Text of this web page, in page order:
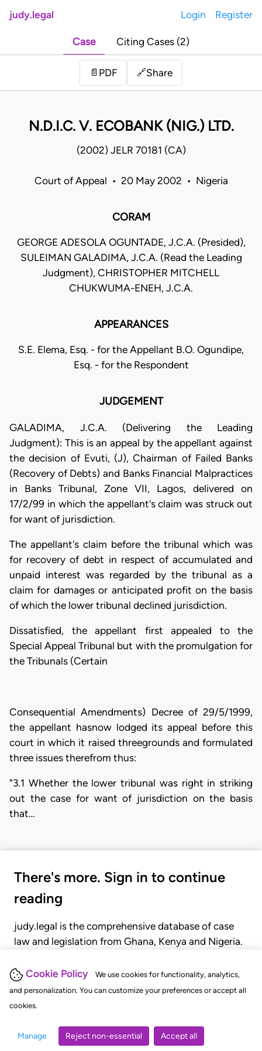
Cookie Policy
We use cookies for functionality, analytics,
and personalization. You can customize your preferences or accept all
cookies.
Manage Reject non-essential Accept all
judy.legal Login Register
Case Citing Cases (2)
📄 PDF 🔗Share
N.D.I.C. V. ECOBANK (NIG.) LTD.
(2002) JELR 70181 (CA)
Court of Appeal • 20 May 2002 • Nigeria
CORAM
GEORGE ADESOLA OGUNTADE, J.C.A. (Presided),
SULEIMAN GALADIMA, J.C.A. (Read the Leading
Judgment), CHRISTOPHER MITCHELL
CHUKWUMA-ENEH, J.C.A.
APPEARANCES
S.E. Elema, Esq. - for the Appellant B.O. Ogundipe,
Esq. - for the Respondent
JUDGEMENT
GALADIMA, J.C.A. (Delivering the Leading
Judgment): This is an appeal by the appellant against
the decision of Evuti, (J), Chairman of Failed Banks
(Recovery of Debts) and Banks Financial Malpractices
in Banks Tribunal, Zone VII, Lagos, delivered on
17/2/99 in which the appellant's claim was struck out
for want of jurisdiction.
The appellant's claim before the tribunal which was
for recovery of debt in respect of accumulated and
unpaid interest was regarded by the tribunal as a
claim for damages or anticipated profit on the basis
of which the lower tribunal declined jurisdiction.
Dissatisfied, the appellant first appealed to the
Special Appeal Tribunal but with the promulgation for
the Tribunals (Certain
Consequential Amendments) Decree of 29/5/1999,
the appellant hasnow lodged its appeal before this
court in which it raised threegrounds and formulated
three issues therefrom thus:
"3.1 Whether the lower tribunal was right in striking
out the case for want of jurisdiction on the basis
that…
There's more. Sign in to continue
reading
judy.legal is the comprehensive database of case
law and legislation from Ghana, Kenya and Nigeria.
judgments, statutes, and rules of court.